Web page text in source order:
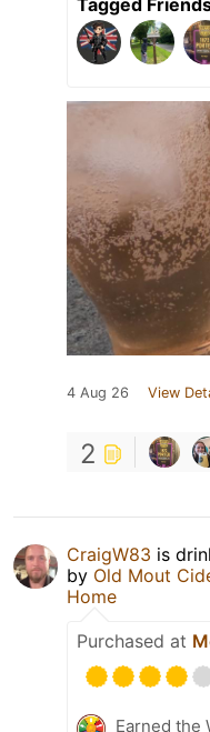
4 Aug 26 View
2
CraigW83 is
by Old Mout
Home
Purchased at
Earned the